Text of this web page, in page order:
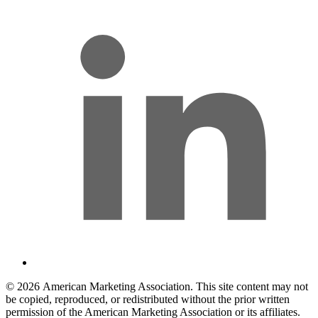
© 2026 American Marketing Association. This site content may not
be copied, reproduced, or redistributed without the prior written
permission of the American Marketing Association or its affiliates.